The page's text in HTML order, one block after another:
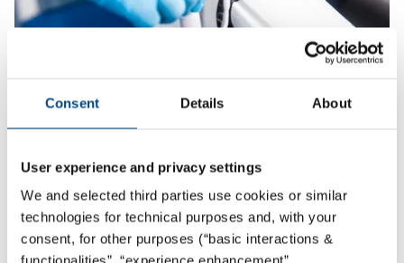
Consent Details About
User experience and privacy settings
We and selected third parties use cookies or similar
technologies for technical purposes and, with your
consent, for other purposes (“basic interactions &
Global Sample Logistics